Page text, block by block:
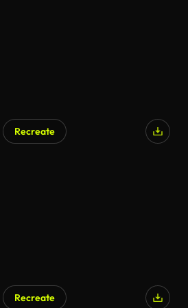
Recreate
Recreate